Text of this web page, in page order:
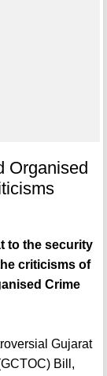
Organised
to the security
criticisms of
Crime
Gujarat
Bill,